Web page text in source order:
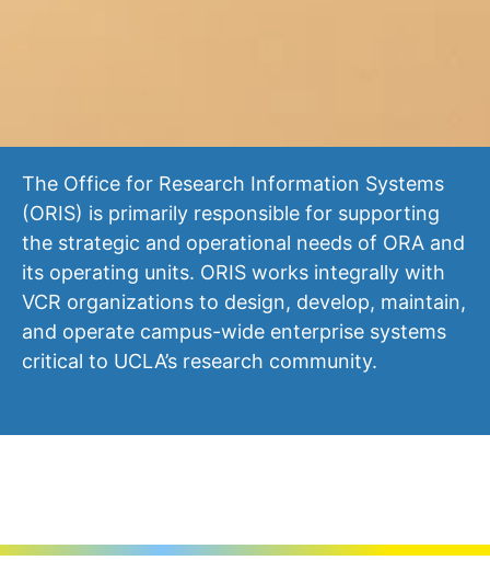
The Office for Research Information Systems
(ORIS) is primarily responsible for supporting
the strategic and operational needs of ORA and
its operating units. ORIS works integrally with
VCR organizations to design, develop, maintain,
and operate campus-wide enterprise systems
critical to UCLA’s research community.